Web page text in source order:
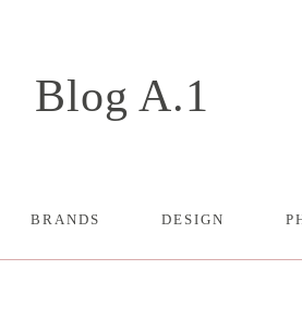
Blog A.1
BRANDS DESIGN